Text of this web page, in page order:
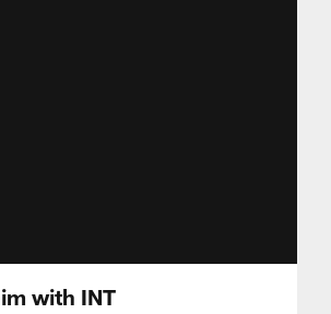
with INT